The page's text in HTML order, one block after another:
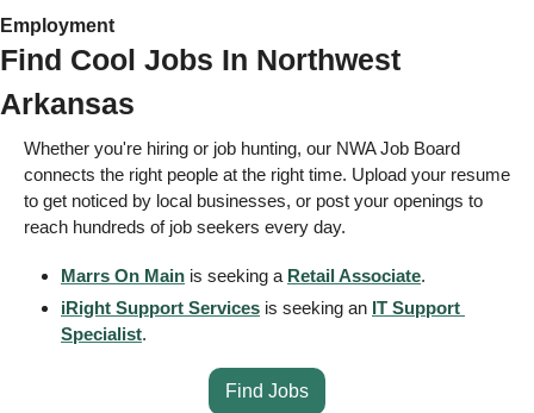
Employment
Find Cool Jobs In Northwest
Arkansas
Whether you're hiring or job hunting, our NWA Job Board
connects the right people at the right time. Upload your resume
to get noticed by local businesses, or post your openings to
reach hundreds of job seekers every day.
Marrs On Main is seeking a Retail Associate.
iRight Support Services is seeking an IT Support
Specialist.
Find Jobs